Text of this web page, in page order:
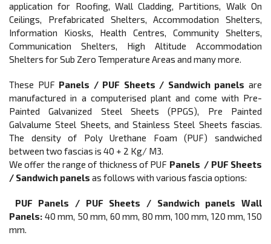
application for Roofing, Wall Cladding, Partitions, Walk On
Ceilings, Prefabricated Shelters, Accommodation Shelters,
Information Kiosks, Health Centres, Community Shelters,
Communication Shelters, High Altitude Accommodation
Shelters for Sub Zero Temperature Areas and many more.
These PUF Panels / PUF Sheets / Sandwich panels are
manufactured in a computerised plant and come with Pre-
Painted Galvanized Steel Sheets (PPGS), Pre Painted
Galvalume Steel Sheets, and Stainless Steel Sheets fascias.
The density of Poly Urethane Foam (PUF) sandwiched
between two fascias is 40 + 2 Kg/ M3.
We offer the range of thickness of PUF Panels / PUF Sheets
/ Sandwich panels as follows with various fascia options:
PUF Panels / PUF Sheets / Sandwich panels Wall
Panels: 40 mm, 50 mm, 60 mm, 80 mm, 100 mm, 120 mm, 150
mm.